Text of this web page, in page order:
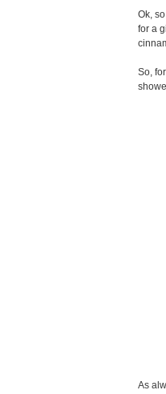
Ok,
for a
So,
As